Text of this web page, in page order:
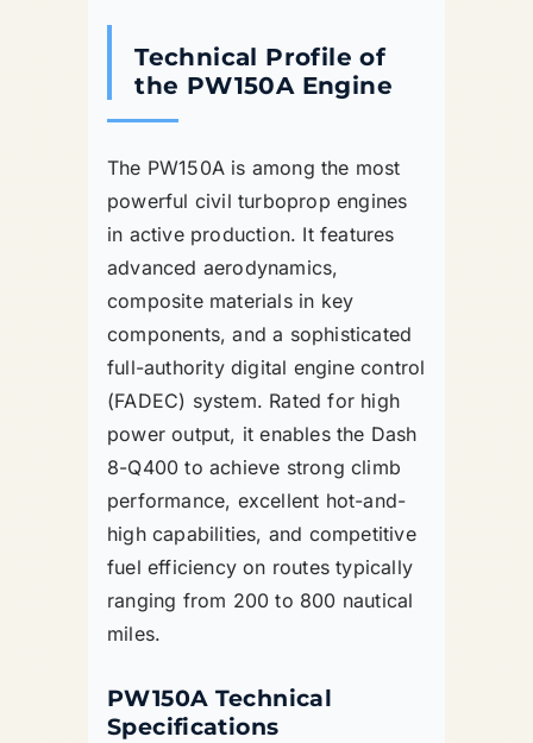
Technical Profile of
the PW150A Engine
The PW150A is among the most
powerful civil turboprop engines
in active production. It features
advanced aerodynamics,
composite materials in key
components, and a sophisticated
full-authority digital engine control
(FADEC) system. Rated for high
power output, it enables the Dash
8-Q400 to achieve strong climb
performance, excellent hot-and-
high capabilities, and competitive
fuel efficiency on routes typically
ranging from 200 to 800 nautical
miles.
PW150A Technical
Specifications